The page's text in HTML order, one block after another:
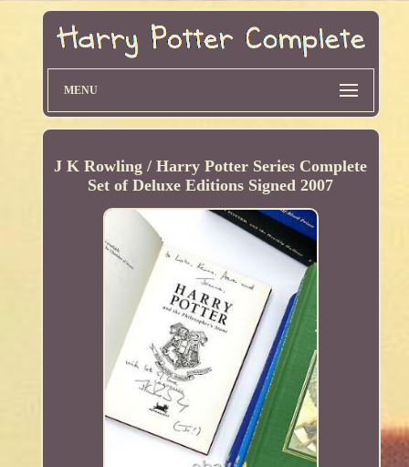
MENU
J K Rowling / Harry Potter Series Complete
Set of Deluxe Editions Signed 2007